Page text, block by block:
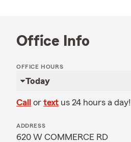
Office Info
OFFICE HOURS
Today
Call or text us 24 hours a day!
ADDRESS
620 W COMMERCE RD